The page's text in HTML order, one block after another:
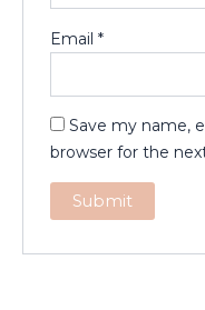
Email*
Save my name,
browser for the